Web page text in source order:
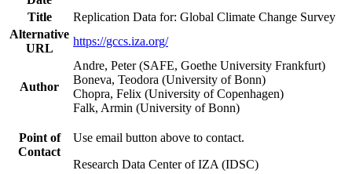
Title
Replication Data for: Global Climate Change Survey
Alternative
URL
https://gccs.iza.org/
Author
Andre, Peter (SAFE, Goethe University Frankfurt)
Boneva, Teodora (University of Bonn)
Chopra, Felix (University of Copenhagen)
Falk, Armin (University of Bonn)
Point of
Contact
Use email button above to contact.
Research Data Center of IZA (IDSC)